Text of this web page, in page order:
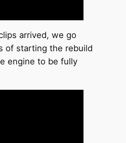
arrived, we go
of starting the rebuild
engine to be fully